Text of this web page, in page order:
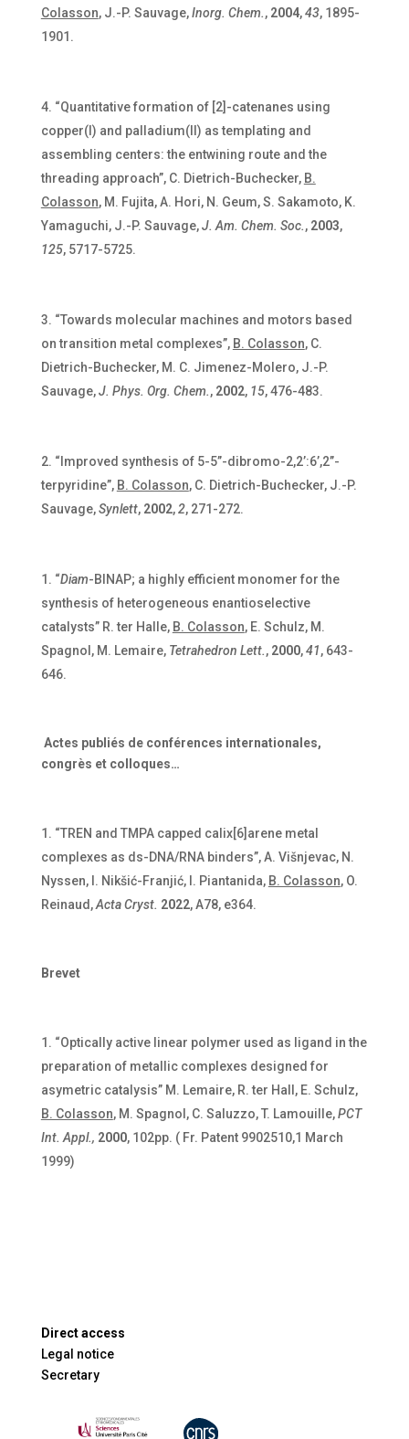
Colasson, J.-P. Sauvage,Inorg. Chem., 2004,43, 1895-
1901.
“Quantitative formation of [2]-catenanes using
copper(I) and palladium(II) as templating and
assembling centers: the entwining route and the
threading approach”, C. Dietrich-Buchecker, B.
Colasson, M. Fujita, A. Hori, N. Geum, S. Sakamoto, K.
Yamaguchi, J.-P. Sauvage,J. Am. Chem. Soc., 2003,
125, 5717-5725.
“Towards molecular machines and motors based
on transition metal complexes”, B. Colasson, C.
Dietrich-Buchecker, M. C. Jimenez-Molero, J.-P.
Sauvage,J. Phys. Org. Chem., 2002, 15, 476-483.
“Improved synthesis of 5-5’’-dibromo-2,2’:6’,2’’-
terpyridine”, B. Colasson, C. Dietrich-Buchecker, J.-P.
Sauvage,Synlett, 2002,2, 271-272.
“Diam-BINAP; a highly efficient monomer for the
synthesis of heterogeneous enantioselective
catalysts” R. ter Halle, B. Colasson, E. Schulz, M.
Spagnol, M. Lemaire, Tetrahedron Lett., 2000,41, 643-
646.
Actes publiés de conférences internationales,
congrès et colloques…
“TREN and TMPA capped calix[6]arene metal
complexes as ds-DNA/RNA binders”, A. Višnjevac, N.
Nyssen, I. Nikšić-Franjić, I. Piantanida, B. Colasson, O.
Reinaud,Acta Cryst. 2022, A78, e364.
Brevet
“Optically active linear polymer used as ligand in the
preparation of metallic complexes designed for
asymetric catalysis” M. Lemaire, R. ter Hall, E. Schulz,
B. Colasson, M. Spagnol, C. Saluzzo, T. Lamouille,PCT
Int. Appl., 2000, 102pp. ( Fr. Patent 9902510,1 March
1999)
Direct access
Legal notice
Secretary